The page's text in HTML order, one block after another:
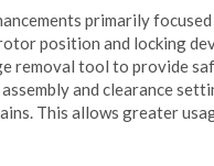
primarily
position and locking
removal tool to provide
and clearance
This allows greater